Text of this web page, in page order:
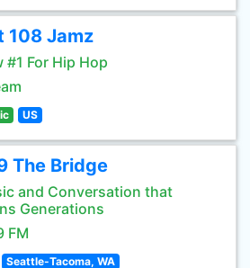
108 Jamz
#1 For Hip Hop
US
The Bridge
and Conversation that
Generations
FM
Seattle-Tacoma, WA